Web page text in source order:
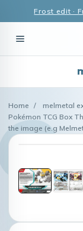
Frost edit ·
Home / melmetal
Pokémon TCG Box
the image (e.g